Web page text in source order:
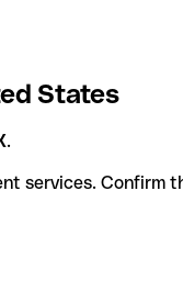
States
.
different services.